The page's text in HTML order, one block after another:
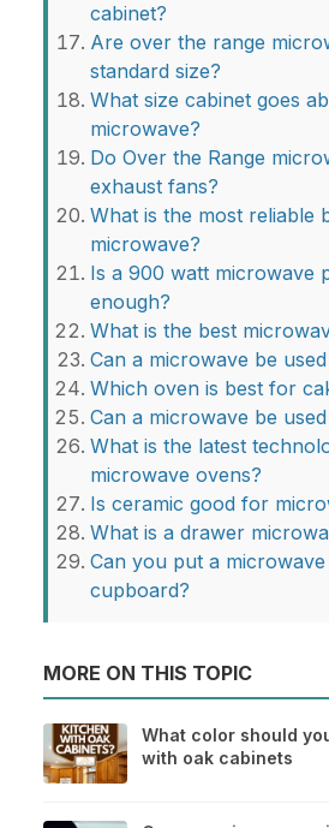
cabinet?
Are over the range
standard size?
What size cabinet goes
microwave?
Do Over the Range
exhaust fans?
What is the most reliable
microwave?
Is a 900 watt microwave
enough?
What is the best
Can a microwave be
Which oven is best for
Can a microwave be
What is the latest
microwave ovens?
Is ceramic good for
What is a drawer
Can you put a
cupboard?
MORE ON THIS TOPIC
What color should
with oak cabinets